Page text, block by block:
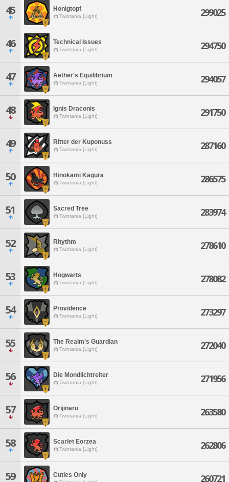
45 Honigtopf
Twintania [Light] 299025
46 Technical Issues
Twintania [Light] 294750
47 Aether's Equilibrium
Twintania [Light] 294057
48 Ignis Draconis
Twintania [Light] 291750
49 Ritter der Kuponuss
Twintania [Light] 287160
50 Hinokami Kagura
Twintania [Light] 286575
51 Sacred Tree
Twintania [Light] 283974
52 Rhythm
Twintania [Light] 278610
53 Hogwarts
Twintania [Light] 278082
54 Providence
Twintania [Light] 273297
55 The Realm's Guardian
Twintania [Light] 272040
56 Die Mondlichtreiter
Twintania [Light] 271956
57 Orijinaru
Twintania [Light] 263580
58 Scarlet Eorzea
Twintania [Light] 262806
59 Cuties Only 260721